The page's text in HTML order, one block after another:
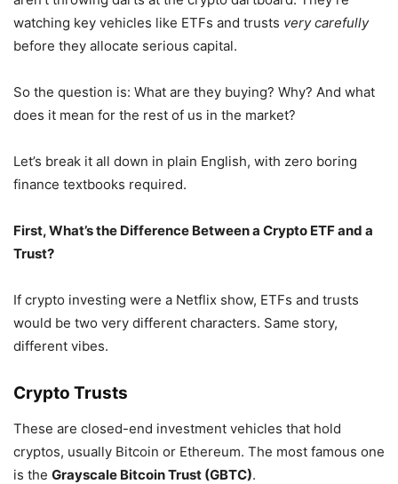
watching key vehicles like ETFs and trusts very carefully
before they allocate serious capital.
So the question is: What are they buying? Why? And what
does it mean for the rest of us in the market?
Let’s break it all down in plain English, with zero boring
finance textbooks required.
First, What’s the Difference Between a Crypto ETF and a
Trust?
If crypto investing were a Netflix show, ETFs and trusts
would be two very different characters. Same story,
different vibes.
Crypto Trusts
These are closed-end investment vehicles that hold
cryptos, usually Bitcoin or Ethereum. The most famous one
is the Grayscale Bitcoin Trust (GBTC).